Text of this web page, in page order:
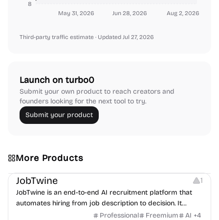
May 31, 2026 Jun 28, 2026 Aug 2, 2026
8
Third-party traffic estimate · Updated Jul 27, 2026
Launch on turbo0
Submit your own product to reach creators and
founders looking for the next tool to try.
Submit your product
More Products
Platforms Note-taking
JobTwine 1
JobTwine is an end-to-end AI recruitment platform that
automates hiring from job description to decision. It
features an AI avatar interviewer, a copilot for human
Professional Freemium AI +4